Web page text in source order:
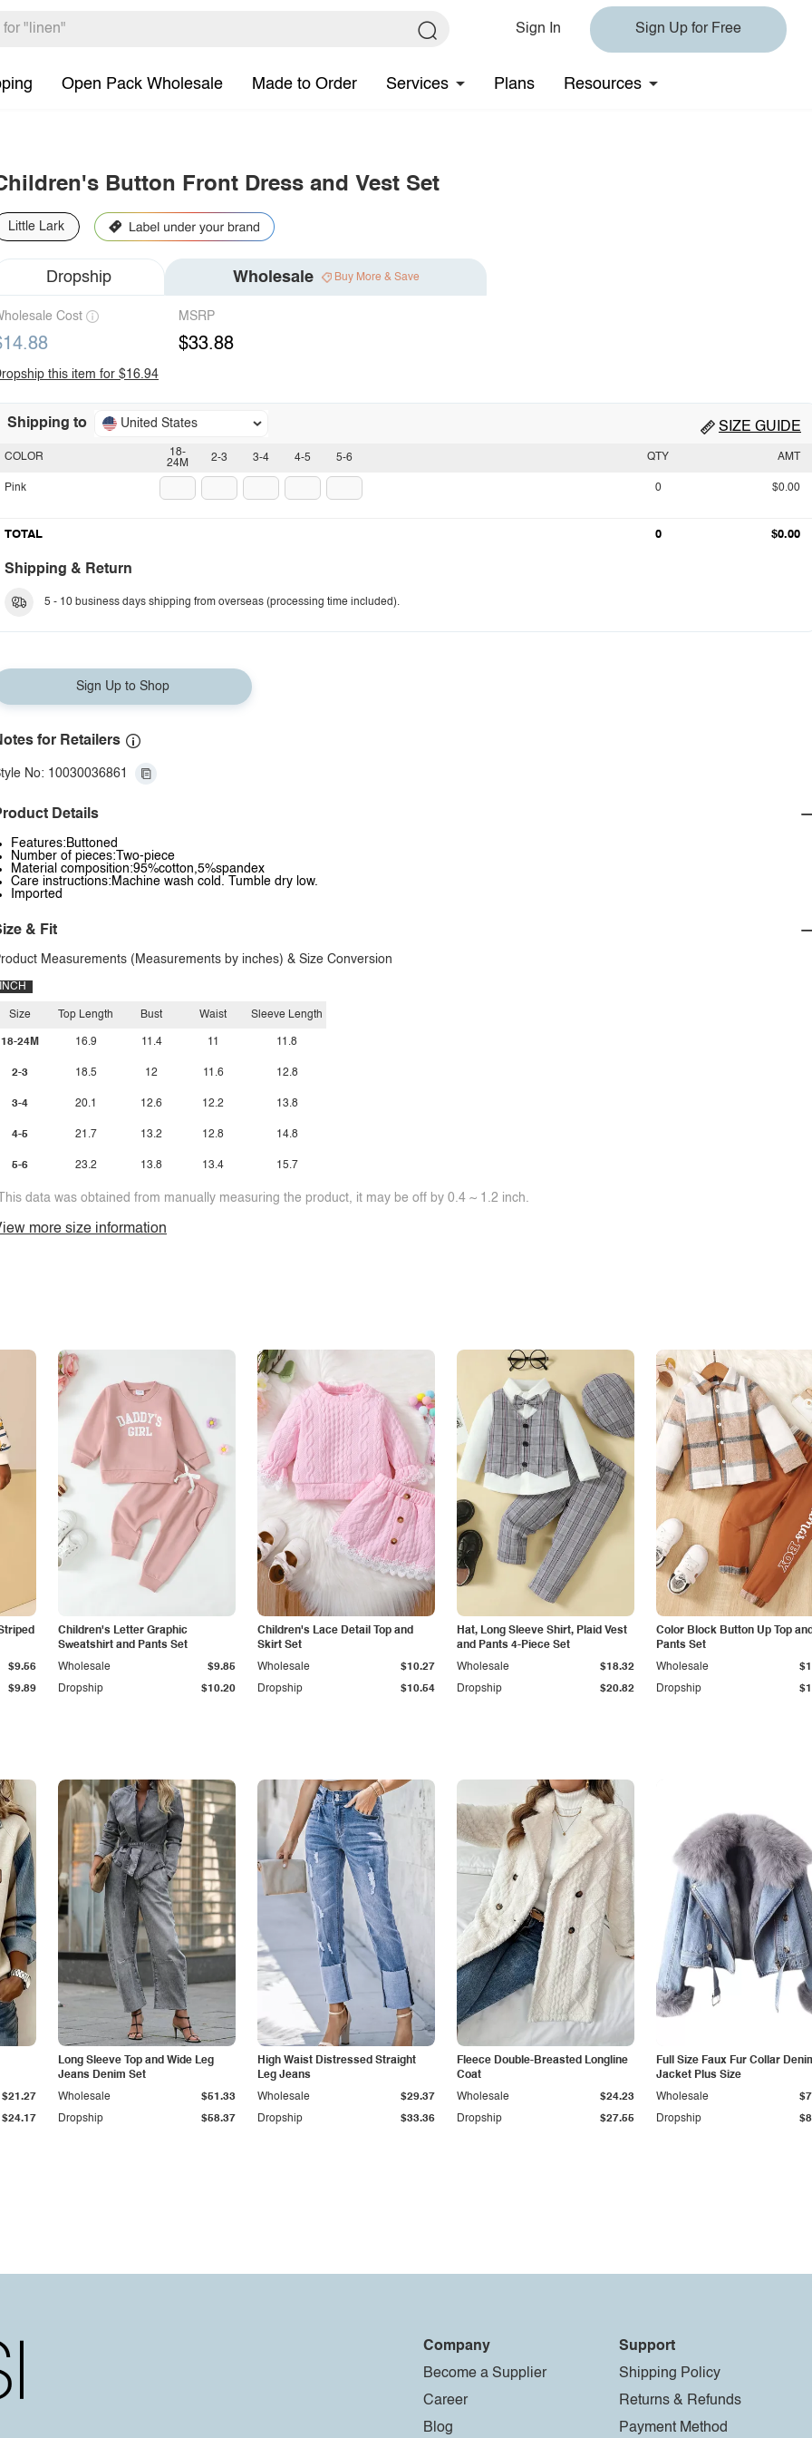
Sign In Sign Up for Free
Open Pack Wholesale Made to Order Services Plans Resources
Button Front Dress and Vest Set
Little Lark
Dropship Wholesale Buy More & Save
Cost MSRP
$33.88
this item for $16.94
Shipping to United States SIZE GUIDE
18-
24M
2-3 3-4 4-5 5-6
COLOR
Pink
QTY AMT
0 $0.00
TOTAL 0 $0.00
Shipping & Return
5 - 10 business days shipping from overseas (processing time included).
Sign Up to Shop
for Retailers
No: 10030036861
Details
Features:Buttoned
Number of pieces:Two-piece
Material composition:95%cotton,5%spandex
Care instructions:Machine wash cold. Tumble dry low.
Imported
& Fit
Measurements (Measurements by inches) & Size Conversion
INCH
Size
18-24M
2-3
3-4
4-5
5-6
Top Length
16.9
18.5
20.1
21.7
23.2
Bust
11.4
12
12.6
13.2
13.8
Waist
11
11.6
12.2
12.8
13.4
Sleeve Length
11.8
12.8
13.8
14.8
15.7
data was obtained from manually measuring the product, it may be off by 0.4 ~ 1.2 inch.
more size information
$9.89
$9.56
Children's Letter Graphic
Sweatshirt and Pants Set
Dropship $10.20
Wholesale $9.85
Children's Lace Detail Top and
Skirt Set
Dropship $10.54
Wholesale $10.27
Hat, Long Sleeve Shirt, Plaid Vest
and Pants 4-Piece Set
Dropship $20.82
Wholesale $18.32
Color Block Button Up Top
Pants Set
Dropship
Wholesale
$24.17
$21.27
Long Sleeve Top and Wide Leg
Jeans Denim Set
Dropship $58.37
Wholesale $51.33
High Waist Distressed Straight
Leg Jeans
Dropship $33.36
Wholesale $29.37
Fleece Double-Breasted Longline
Coat
Dropship $27.55
Wholesale $24.23
Full Size Faux Fur Collar
Jacket Plus Size
Dropship
Wholesale
Company
Become a Supplier
Career
Blog
Support
Shipping Policy
Returns & Refunds
Payment Method